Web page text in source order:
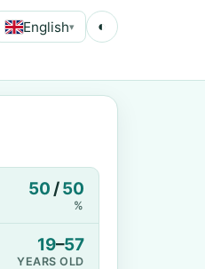
English▾ ◐
50 /50
%
19–57
YEARS OLD